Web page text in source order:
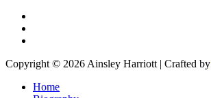
Copyright © 2026 Ainsley Harriott | Crafted by
Home